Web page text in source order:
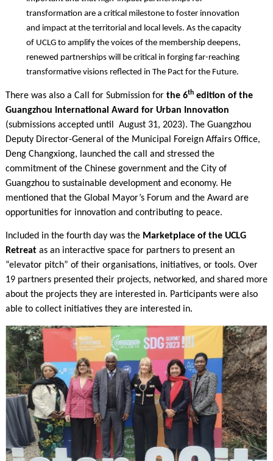
transformation are a critical milestone to foster innovation
and impact at the territorial and local levels. As the capacity
of UCLG to amplify the voices of the membership deepens,
renewed partnerships will be critical in forging far-reaching
transformative visions reflected in The Pact for the Future.
There was also a Call for Submission for the 6thedition of the
Guangzhou International Award for Urban Innovation
(submissions accepted until August 31, 2023). The Guangzhou
Deputy Director-General of the Municipal Foreign Affairs Office,
Deng Changxiong, launched the call and stressed the
commitment of the Chinese government and the City of
Guangzhou to sustainable development and economy. He
mentioned that the Global Mayor’s Forum and the Award are
opportunities for innovation and contributing to peace.
Included in the fourth day was the Marketplace of the UCLG
Retreatas an interactive space for partners to present an
“elevator pitch” of their organisations, initiatives, or tools. Over
19 partners presented their projects, networked, and shared more
about the projects they are interested in. Participants were also
able to collect initiatives they are interested in.